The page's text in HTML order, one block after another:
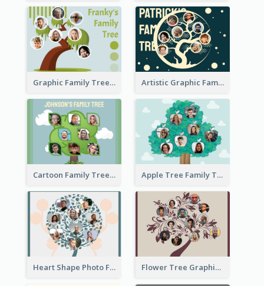
Graphic Family Tree Artistic Graphic Family Tree
Cartoon Family Tree Apple Tree Family Tree
Heart Shape Photo Family Tree Flower Tree Graphic Family Tree